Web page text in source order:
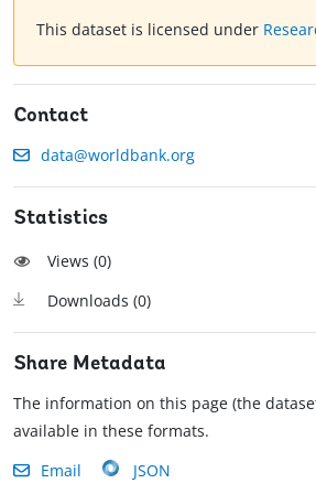
This dataset is licensed under
Contact
data@worldbank.org
Statistics
Views (0)
Downloads (0)
Share Metadata
The information on this page (the
available in these formats.
Email
JSON